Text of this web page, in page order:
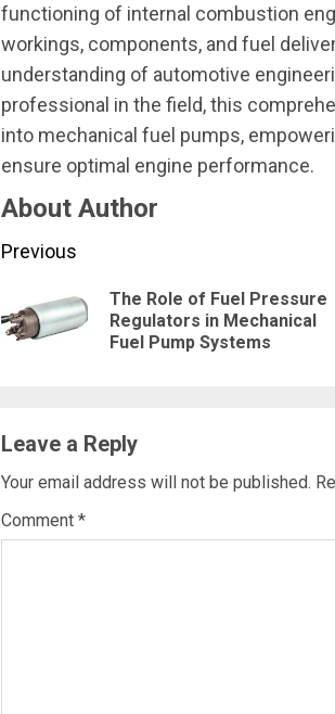
functioning of internal combustion
workings, components, and fuel
understanding of automotive
professional in the field, this
into mechanical fuel pumps,
ensure optimal engine performance.
About Author
Continue
Reading
Previous
The Role of Fuel Pressure
Regulators in Mechanical
Fuel Pump Systems
Leave a Reply
Your email address will not be published.
Comment *